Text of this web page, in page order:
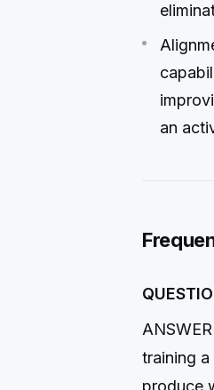
an
training
produce